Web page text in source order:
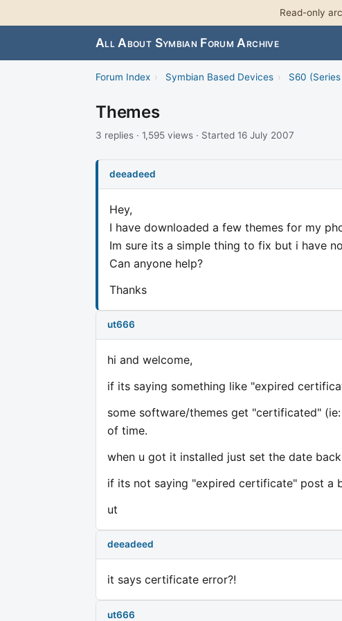
Read-only
All About Symbian Forum Archive
Forum Index › Symbian Based Devices › S60
Themes
3 replies · 1,595 views · Started 16 July 2007
deeadeed
Hey,
I have downloaded a few themes for my
Im sure its a simple thing to fix but i have
Can anyone help?
Thanks
ut666
hi and welcome,
if its saying something like "expired
some software/themes get "certificated"
of time.
when u got it installed just set the date
if its not saying "expired certificate" post a
ut
deeadeed
it says certificate error?!
ut666